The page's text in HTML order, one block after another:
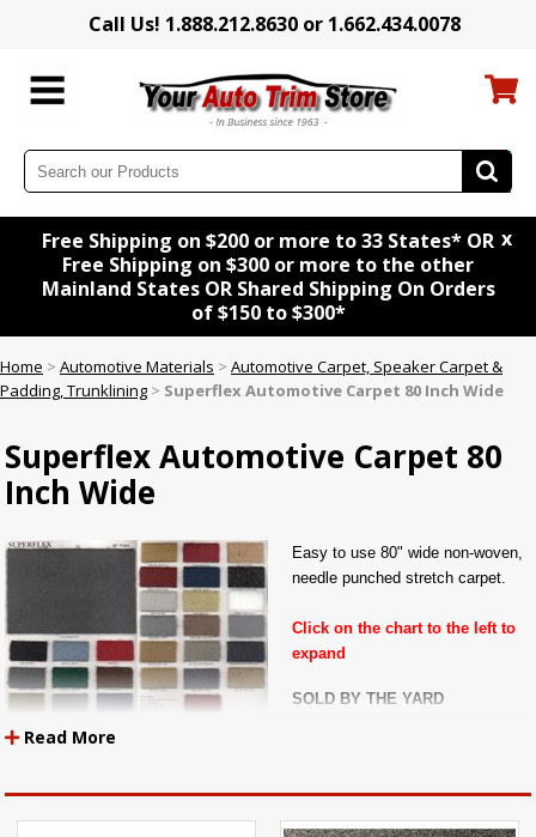
Call Us! 1.888.212.8630 or 1.662.434.0078
Free Shipping on $200 or more to 33 States* OR
Free Shipping on $300 or more to the other
Mainland States OR Shared Shipping On Orders
of $150 to $300*
x
Home > Automotive Materials > Automotive Carpet, Speaker Carpet &
Padding, Trunklining > Superflex Automotive Carpet 80 Inch Wide
Superflex Automotive Carpet 80
Inch Wide
Easy to use 80" wide non-woven,
needle punched stretch carpet.
Click on the chart to the left to
expand
SOLD BY THE YARD
Also called Super-Flex Carpet, Ozite, or Stretch Carpet.
This is an "un-backed" automotive carpet, meaning that it has no rubber
Read More